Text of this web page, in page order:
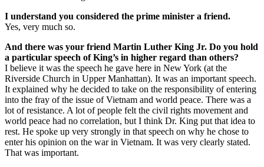
I understand you considered the prime minister a friend.
Yes, very much so.
And there was your friend Martin Luther King Jr. Do you hold
a particular speech of King’s in higher regard than others?
I believe it was the speech he gave here in New York (at the
Riverside Church in Upper Manhattan). It was an important speech.
It explained why he decided to take on the responsibility of entering
into the fray of the issue of Vietnam and world peace. There was a
lot of resistance. A lot of people felt the civil rights movement and
world peace had no correlation, but I think Dr. King put that idea to
rest. He spoke up very strongly in that speech on why he chose to
enter his opinion on the war in Vietnam. It was very clearly stated.
That was important.